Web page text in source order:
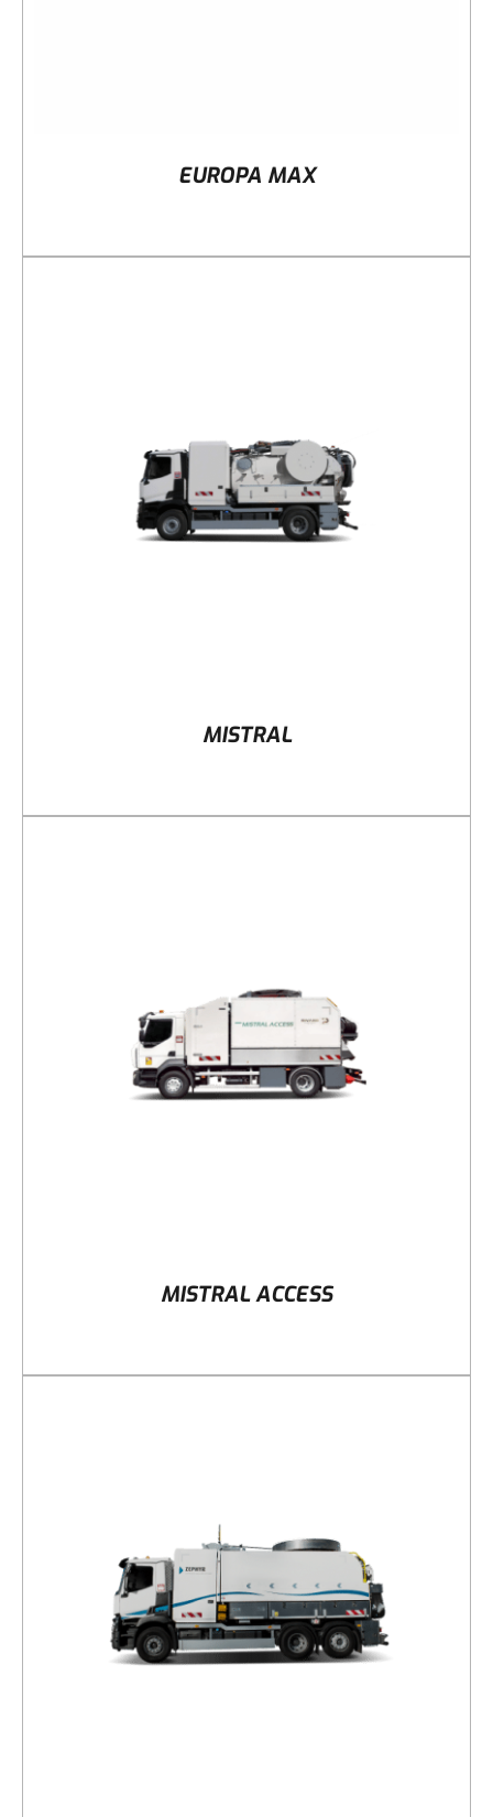
EUROPA MAX
DETAILS
MISTRAL
DETAILS
MISTRAL ACCESS
DETAILS